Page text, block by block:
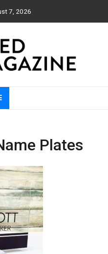
7, 2026
Plates